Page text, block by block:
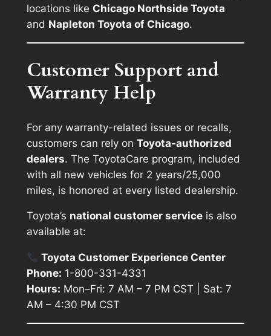
locations like Chicago Northside Toyota
and Napleton Toyota of Chicago.
Customer Support and
Warranty Help
For any warranty-related issues or recalls,
customers can rely on Toyota-authorized
dealers. The ToyotaCare program, included
with all new vehicles for 2 years/25,000
miles, is honored at every listed dealership.
Toyota’s national customer serviceis also
available at:
Toyota Customer Experience Center
Phone: 1-800-331-4331
Hours: Mon–Fri: 7 AM – 7 PM CST | Sat: 7
AM – 4:30 PM CST